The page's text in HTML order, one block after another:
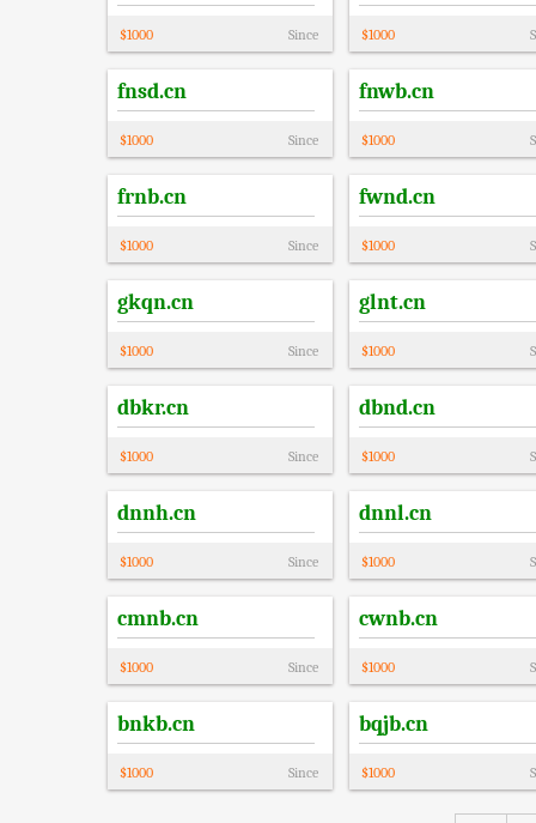
$1000 Since $1000
fnsd.cn
$1000 Since
fnwb.cn
$1000
frnb.cn
$1000 Since
fwnd.cn
$1000
gkqn.cn
$1000 Since
glnt.cn
$1000
dbkr.cn
$1000 Since
dbnd.cn
$1000
dnnh.cn
$1000 Since
dnnl.cn
$1000
cmnb.cn
$1000 Since
cwnb.cn
$1000
bnkb.cn
$1000 Since
bqjb.cn
$1000